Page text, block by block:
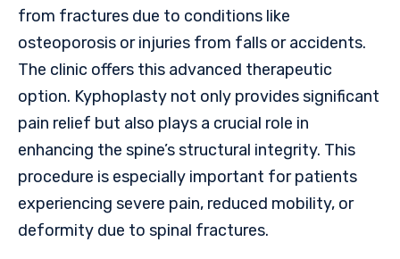
from fractures due to conditions like
osteoporosis or injuries from falls or accidents.
The clinic offers this advanced therapeutic
option. Kyphoplasty not only provides significant
pain relief but also plays a crucial role in
enhancing the spine’s structural integrity. This
procedure is especially important for patients
experiencing severe pain, reduced mobility, or
deformity due to spinal fractures.